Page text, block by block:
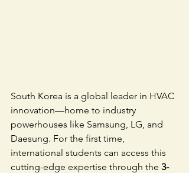
South Korea is a global leader in HVAC
innovation—home to industry
powerhouses like Samsung, LG, and
Daesung. For the first time,
international students can access this
cutting-edge expertise through the 3-